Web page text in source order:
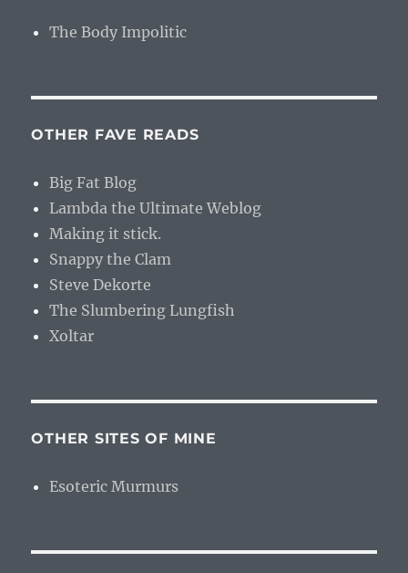
The Body Impolitic
OTHER FAVE READS
Big Fat Blog
Lambda the Ultimate Weblog
Making it stick.
Snappy the Clam
Steve Dekorte
The Slumbering Lungfish
Xoltar
OTHER SITES OF MINE
Esoteric Murmurs